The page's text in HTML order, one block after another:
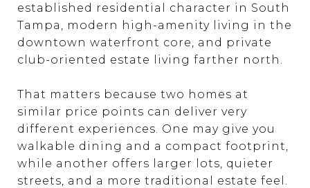
established residential character in South
Tampa, modern high-amenity living in the
downtown waterfront core, and private
club-oriented estate living farther north.
That matters because two homes at
similar price points can deliver very
different experiences. One may give you
walkable dining and a compact footprint,
while another offers larger lots, quieter
streets, and a more traditional estate feel.